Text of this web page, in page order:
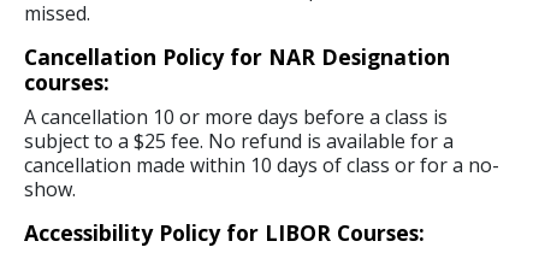
missed.
Cancellation Policy for NAR Designation
courses:
A cancellation 10 or more days before a class is
subject to a $25 fee. No refund is available for a
cancellation made within 10 days of class or for a no-
show.
Accessibility Policy for LIBOR Courses: